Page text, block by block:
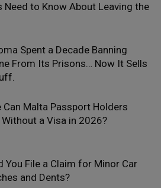
Need to Know About Leaving the
Spent a Decade Banning
From Its Prisons… Now It Sells
Can Malta Passport Holders
Without a Visa in 2026?
You File a Claim for Minor Car
and Dents?